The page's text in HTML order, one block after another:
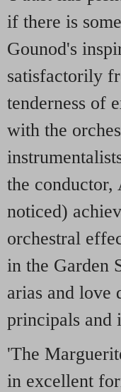
if there is
Gounod's
satisfactorily
tenderness of
with the
the
noticed)
orchestral
in the Garden
arias and love
principals and
'The
in excellent